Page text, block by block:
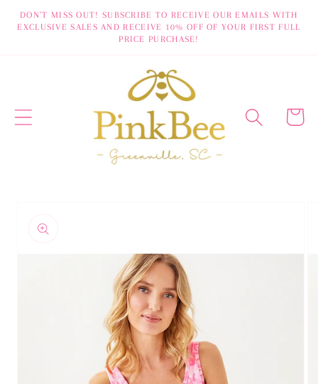
Skip to
content
DON'T MISS OUT! SUBSCRIBE TO RECEIVE OUR EMAILS WITH
EXCLUSIVE SALES AND RECEIVE 10% OFF OF YOUR FIRST FULL
PRICE PURCHASE!
Cart
information